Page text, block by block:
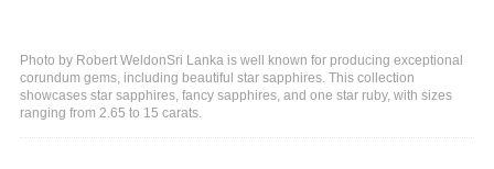
Photo by Robert WeldonSri Lanka is well known for producing exceptional
corundum gems, including beautiful star sapphires. This collection
showcases star sapphires, fancy sapphires, and one star ruby, with sizes
ranging from 2.65 to 15 carats.